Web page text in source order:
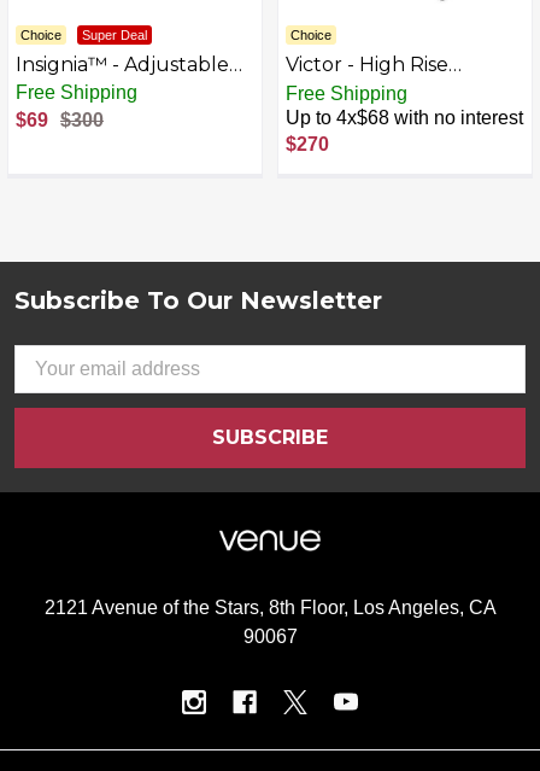
Choice Super Deal
Insignia™ - Adjustable
Standing Desk with
Electronic Control - 47.2"
- Mahogany
Up to 4x$17 with no interest
$69 $300
Choice
Victor - High Rise
Rectangle Polyvinyl
Chloride (PVC) Table
Desk - Black
Free Shipping
Up to 4x$68 with no interest
$270
Subscribe To Our Newsletter
Email
Address
2121 Avenue of the Stars, 8th Floor, Los Angeles, CA
90067